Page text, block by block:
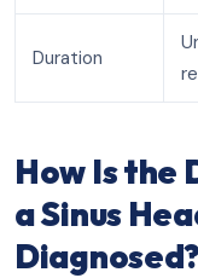
Duration
How Is the
a Sinus
Diagnosed?